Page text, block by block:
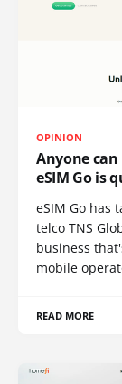
OPINION
Anyone
eSIM Go is
eSIM Go has
telco TNS
business
mobile
READ MORE